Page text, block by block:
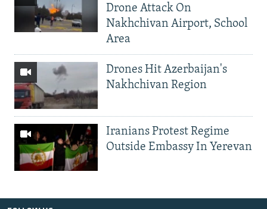
Drone Attack On
Nakhchivan Airport, School
Area
Drones Hit Azerbaijan's
Nakhchivan Region
Iranians Protest Regime
Outside Embassy In Yerevan